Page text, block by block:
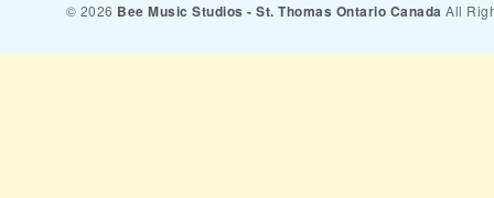
© 2026 Bee Music Studios - St. Thomas Ontario Canada All